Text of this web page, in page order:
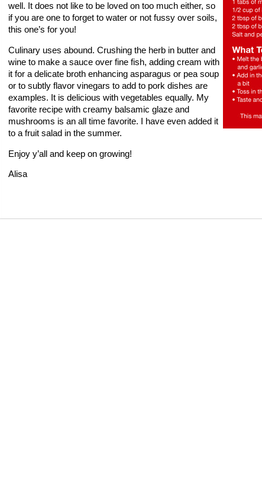
well. It does not like to be loved on too much either, so
if you are one to forget to water or not fussy over soils,
this one’s for you!
Culinary uses abound. Crushing the herb in butter and
wine to make a sauce over fine fish, adding cream with
it for a delicate broth enhancing asparagus or pea soup
or to subtly flavor vinegars to add to pork dishes are
examples. It is delicious with vegetables equally. My
favorite recipe with creamy balsamic glaze and
mushrooms is an all time favorite. I have even added it
to a fruit salad in the summer.
Enjoy y’all and keep on growing!
Alisa